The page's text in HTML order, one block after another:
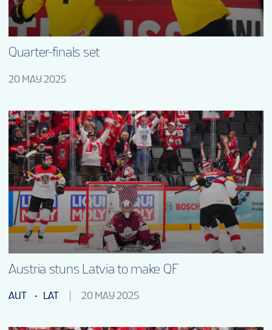
Quarter-finals set
20 MAY 2025
Austria stuns Latvia to make QF
AUT LAT 20 MAY 2025